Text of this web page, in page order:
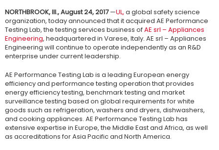
NORTHBROOK, Ill., August 24, 2017—UL, a global safety science
organization, today announced that it acquired AE Performance
Testing Lab, the testing services business ofAE srl – Appliances
Engineering, headquartered in Varese, Italy. AE srl – Appliances
Engineering will continue to operate independently as an R&D
enterprise under current leadership.
AE Performance Testing Lab is a leading European energy
efficiency and performance testing operation that provides
energy efficiency testing, benchmark testing and market
surveillance testing based on global requirements for white
goods such as refrigeration, washers and dryers, dishwashers,
and cooking appliances. AE Performance Testing Lab has
extensive expertise in Europe, the Middle East and Africa, as well
as accreditations for Asia Pacific and North America.